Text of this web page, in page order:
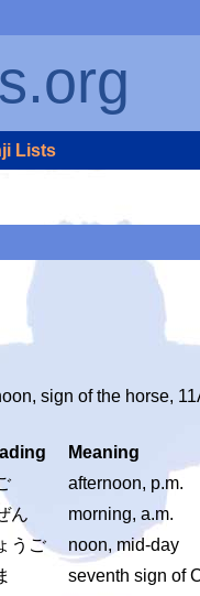
Lists
sign of the horse,
Meaning
afternoon, p.m.
ん
morning, a.m.
うご
noon, mid-day
seventh sign of